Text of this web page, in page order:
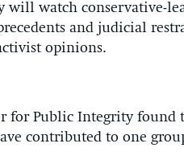
will watch conservative-
and judicial
opinions.
for Public Integrity found
contributed to one